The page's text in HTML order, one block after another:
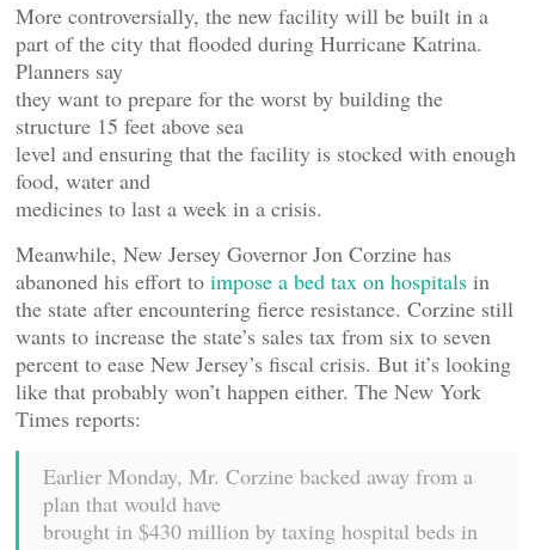
More controversially, the new facility will be built in a
part of the city that flooded during Hurricane Katrina.
Planners say
they want to prepare for the worst by building the
structure 15 feet above sea
level and ensuring that the facility is stocked with enough
food, water and
medicines to last a week in a crisis.
Meanwhile, New Jersey Governor Jon Corzine has
abanoned his effort to impose a bed tax on hospitals in
the state after encountering fierce resistance. Corzine still
wants to increase the state’s sales tax from six to seven
percent to ease New Jersey’s fiscal crisis. But it’s looking
like that probably won’t happen either. The New York
Times reports:
Earlier Monday, Mr. Corzine backed away from a
plan that would have
brought in $430 million by taxing hospital beds in